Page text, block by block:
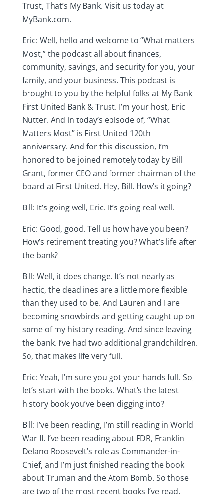
Trust, That’s My Bank. Visit us today at
MyBank.com.
Eric: Well, hello and welcome to “What matters
Most,” the podcast all about finances,
community, savings, and security for you, your
family, and your business. This podcast is
brought to you by the helpful folks at My Bank,
First United Bank & Trust. I’m your host, Eric
Nutter. And in today’s episode of, “What
Matters Most” is First United 120th
anniversary. And for this discussion, I’m
honored to be joined remotely today by Bill
Grant, former CEO and former chairman of the
board at First United. Hey, Bill. How’s it going?
Bill: It’s going well, Eric. It’s going real well.
Eric: Good, good. Tell us how have you been?
How’s retirement treating you? What’s life after
the bank?
Bill: Well, it does change. It’s not nearly as
hectic, the deadlines are a little more flexible
than they used to be. And Lauren and I are
becoming snowbirds and getting caught up on
some of my history reading. And since leaving
the bank, I’ve had two additional grandchildren.
So, that makes life very full.
Eric: Yeah, I’m sure you got your hands full. So,
let’s start with the books. What’s the latest
history book you’ve been digging into?
Bill: I’ve been reading, I’m still reading in World
War II. I’ve been reading about FDR, Franklin
Delano Roosevelt’s role as Commander-in-
Chief, and I’m just finished reading the book
about Truman and the Atom Bomb. So those
are two of the most recent books I’ve read.